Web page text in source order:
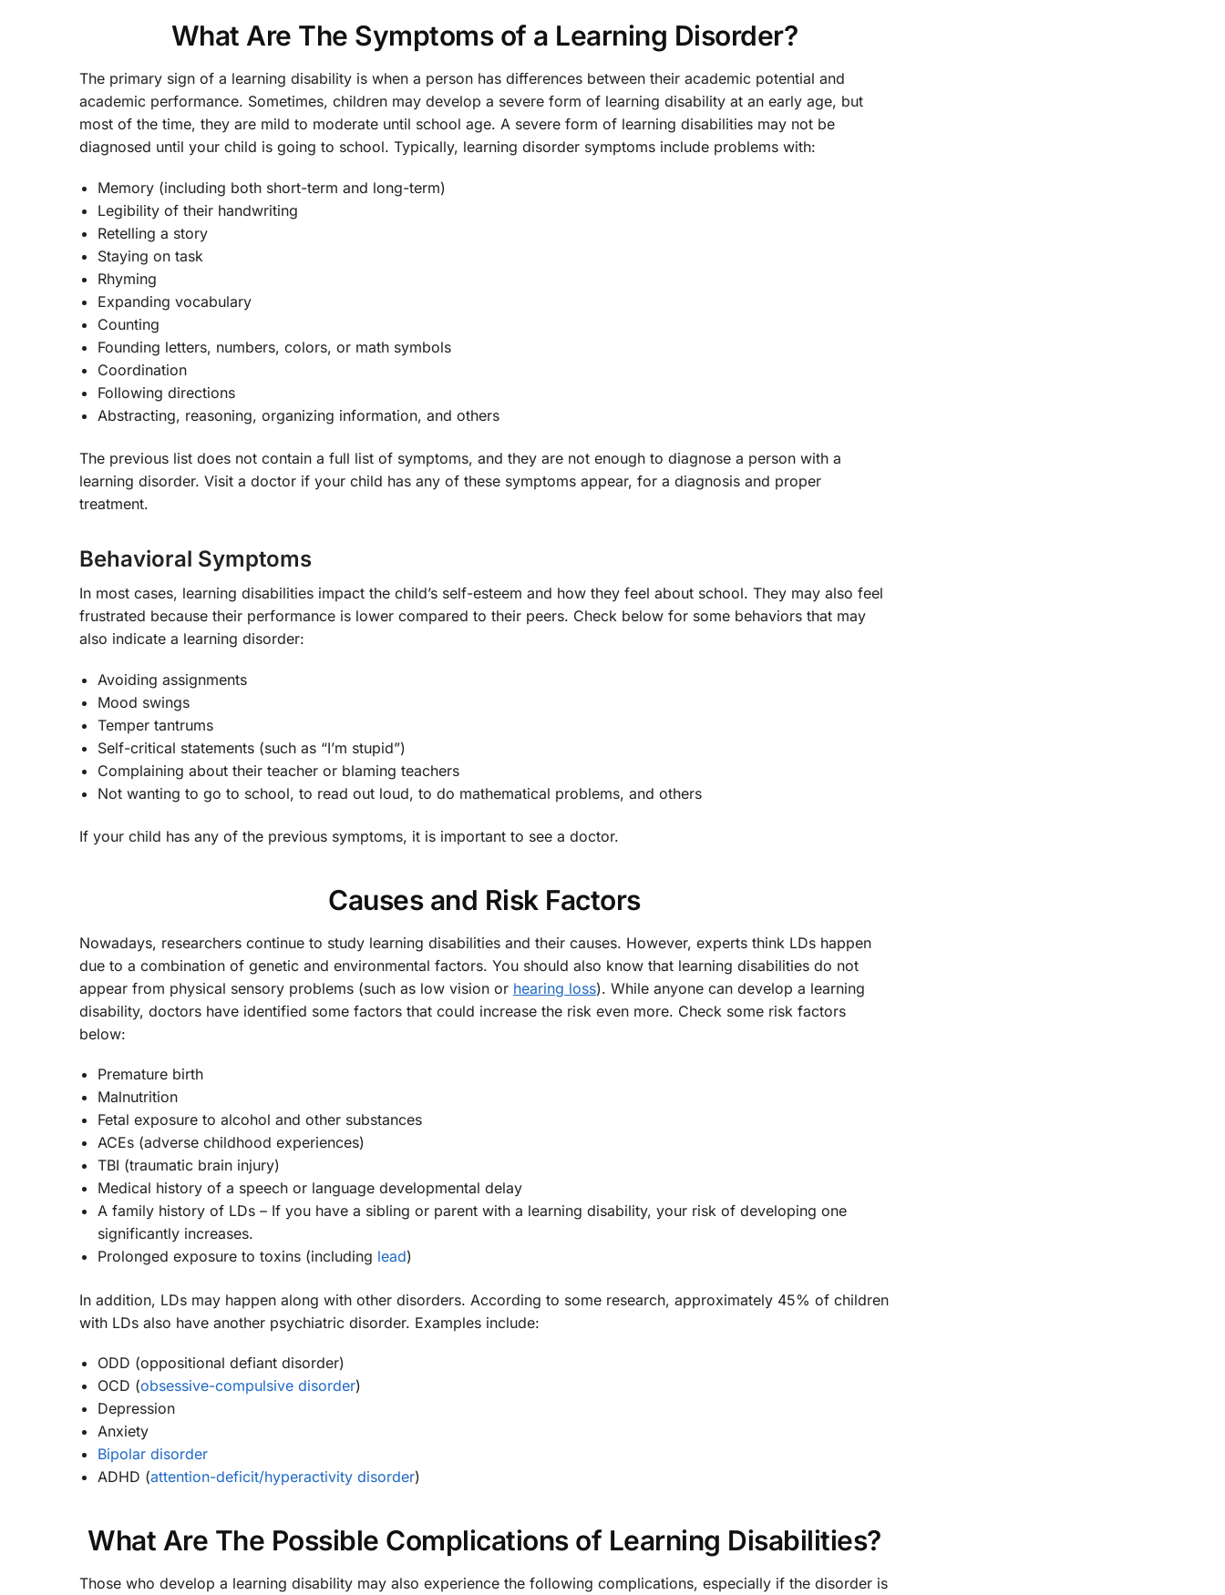
What Are The Symptoms of a Learning Disorder?
The primary sign of a learning disability is when a person has differences between their academic potential and
academic performance. Sometimes, children may develop a severe form of learning disability at an early age, but
most of the time, they are mild to moderate until school age. A severe form of learning disabilities may not be
diagnosed until your child is going to school. Typically, learning disorder symptoms include problems with:
Memory (including both short-term and long-term)
Legibility of their handwriting
Retelling a story
Staying on task
Rhyming
Expanding vocabulary
Counting
Founding letters, numbers, colors, or math symbols
Coordination
Following directions
Abstracting, reasoning, organizing information, and others
The previous list does not contain a full list of symptoms, and they are not enough to diagnose a person with a
learning disorder. Visit a doctor if your child has any of these symptoms appear, for a diagnosis and proper
treatment.
Behavioral Symptoms
In most cases, learning disabilities impact the child’s self-esteem and how they feel about school. They may also feel
frustrated because their performance is lower compared to their peers. Check below for some behaviors that may
also indicate a learning disorder:
Avoiding assignments
Mood swings
Temper tantrums
Self-critical statements (such as “I’m stupid”)
Complaining about their teacher or blaming teachers
Not wanting to go to school, to read out loud, to do mathematical problems, and others
If your child has any of the previous symptoms, it is important to see a doctor.
Causes and Risk Factors
Nowadays, researchers continue to study learning disabilities and their causes. However, experts think LDs happen
due to a combination of genetic and environmental factors. You should also know that learning disabilities do not
appear from physical sensory problems (such as low vision or hearing loss). While anyone can develop a learning
disability, doctors have identified some factors that could increase the risk even more. Check some risk factors
below:
Premature birth
Malnutrition
Fetal exposure to alcohol and other substances
ACEs (adverse childhood experiences)
TBI (traumatic brain injury)
Medical history of a speech or language developmental delay
A family history of LDs – If you have a sibling or parent with a learning disability, your risk of developing one
significantly increases.
Prolonged exposure to toxins (including lead)
In addition, LDs may happen along with other disorders. According to some research, approximately 45% of children
with LDs also have another psychiatric disorder. Examples include:
ODD (oppositional defiant disorder)
OCD (obsessive-compulsive disorder)
Depression
Anxiety
Bipolar disorder
ADHD (attention-deficit/hyperactivity disorder)
What Are The Possible Complications of Learning Disabilities?
Those who develop a learning disability may also experience the following complications, especially if the disorder is